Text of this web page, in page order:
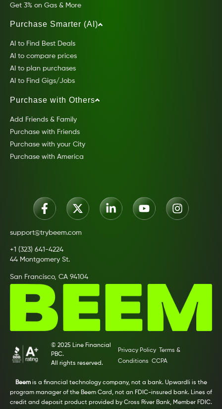
Get 3% on Gas & More
Purchase Smarter (AI)
AI to Find Best Deals
AI to compare prices
AI to plan purchases
AI to Find Gigs/Jobs
Purchase with Others
Add Friends & Family
Purchase with Friends
Purchase with your City
Purchase with America
support@trybeem.com
+1 (323) 641-4224
44 Montgomery St.
San Francisco, CA 94104
© 2025 Line Financial
PBC.
All rights reserved.
Privacy Policy
Terms &
Conditions CCPA
Beemis a financial technology company, not a bank. Upwardli is the
program manager of the Beem Card, not an FDIC-insured bank. Lines of
credit and deposit product provided by Cross River Bank, Member FDIC.